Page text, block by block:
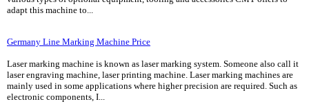
adapt this machine to...
Germany Line Marking Machine Price
Laser marking machine is known as laser marking system. Someone also call it
laser engraving machine, laser printing machine. Laser marking machines are
mainly used in some applications where higher precision are required. Such as
electronic components, I...